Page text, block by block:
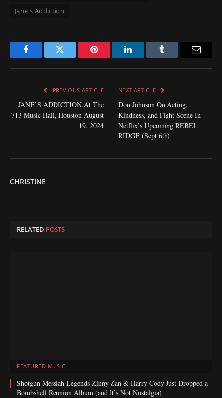
Jane's Addiction
FacebookTwitter Pinterest LinkedInTumblr
PREVIOUS ARTICLE
JANE’S ADDICTION At The
713 Music Hall, Houston August
19, 2024
NEXT ARTICLE
Don Johnson On Acting,
Kindness, and Fight Scene In
Netflix’s Upcoming REBEL
RIDGE (Sept 6th)
CHRISTINE
RELATED POSTS
FEATURED MUSIC
Shotgun Messiah Legends Zinny Zan & Harry Cody Just Dropped a
Bombshell Reunion Album (and It’s Not Nostalgia)